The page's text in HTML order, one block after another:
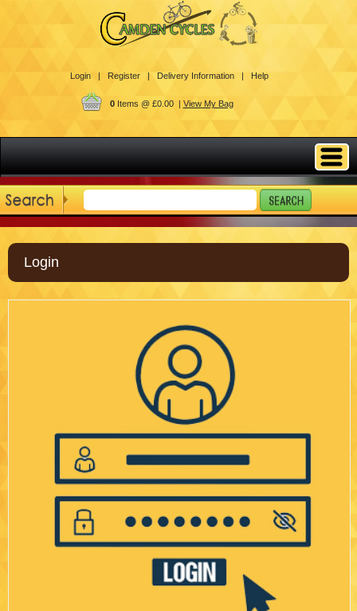
Login | Register | Delivery Information | Help
0Items @ £0.00 | View My Bag
Login